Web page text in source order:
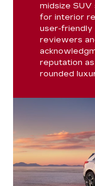
midsize
for interior
user-
reviewers
reputation
rounded